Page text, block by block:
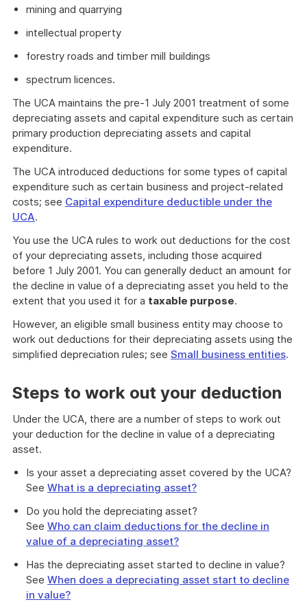
mining and quarrying
intellectual property
forestry roads and timber mill buildings
spectrum licences.
The UCA maintains the pre-1 July 2001 treatment of some
depreciating assets and capital expenditure such as certain
primary production depreciating assets and capital
expenditure.
The UCA introduced deductions for some types of capital
expenditure such as certain business and project-related
costs; see Capital expenditure deductible under the
UCA.
You use the UCA rules to work out deductions for the cost
of your depreciating assets, including those acquired
before 1 July 2001. You can generally deduct an amount for
the decline in value of a depreciating asset you held to the
extent that you used it for a taxable purpose.
However, an eligible small business entity may choose to
work out deductions for their depreciating assets using the
simplified depreciation rules; see Small business entities.
Steps to work out your deduction
Under the UCA, there are a number of steps to work out
your deduction for the decline in value of a depreciating
asset.
Is your asset a depreciating asset covered by the UCA?
See What is a depreciating asset?
Do you hold the depreciating asset?
See Who can claim deductions for the decline in
value of a depreciating asset?
Has the depreciating asset started to decline in value?
See When does a depreciating asset start to decline
in value?